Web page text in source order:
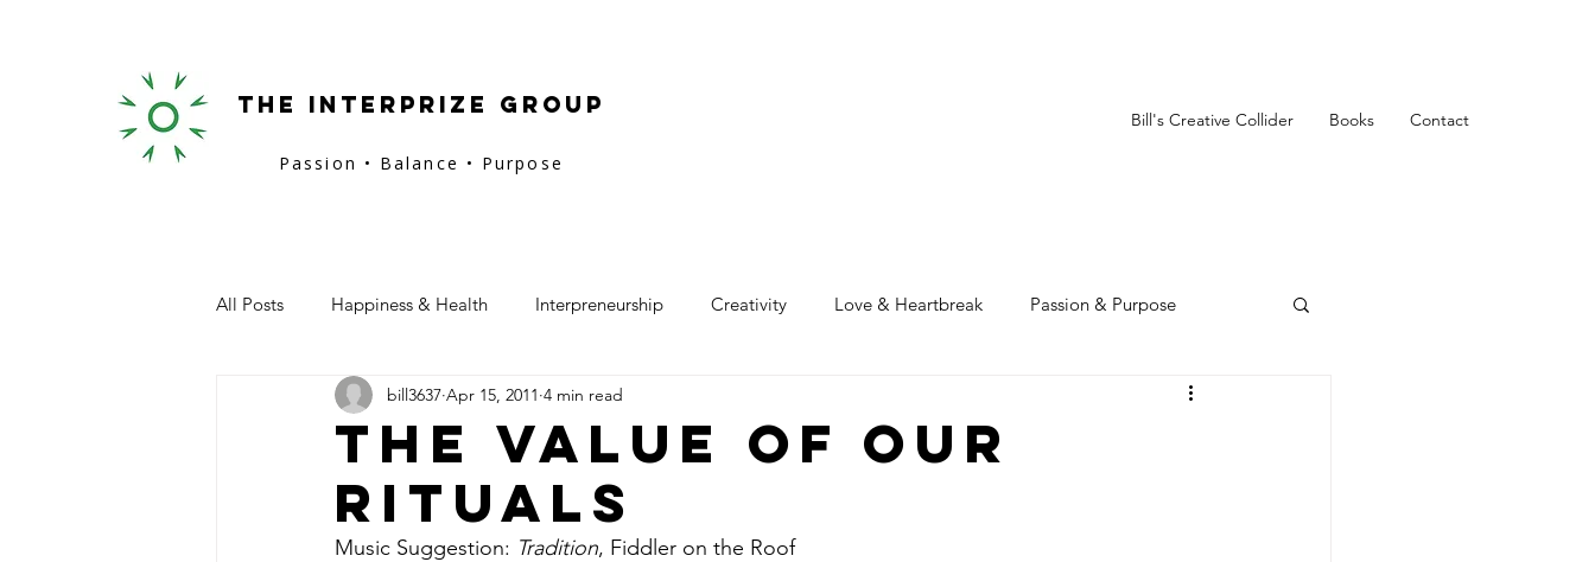
the interprize group
Passion • Balance • Purpose
Bill's Creative Collider Books Contact
All Posts Happiness & Health Interpreneurship Creativity Love & Heartbreak Passion & Purpose
San Francisco Provence
The Value of our
Rituals
bill3637 Apr 15, 2011 4 min read
Music Suggestion: Tradition, Fiddler on the Roof